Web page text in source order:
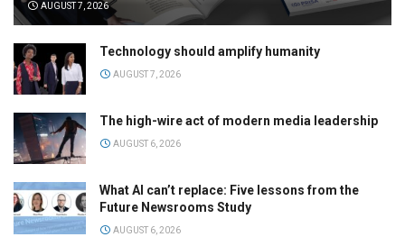
AUGUST 7, 2026
Technology should amplify humanity
AUGUST 7, 2026
The high-wire act of modern media leadership
AUGUST 6, 2026
What AI can’t replace: Five lessons from the
Future Newsrooms Study
AUGUST 6, 2026